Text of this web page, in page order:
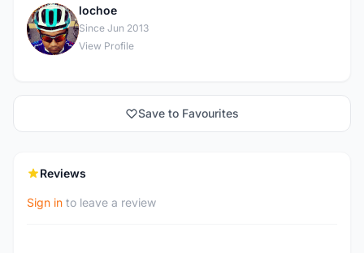
L
lochoe
Since Jun 2013
View Profile
Save to Favourites
Reviews
Sign in to leave a review